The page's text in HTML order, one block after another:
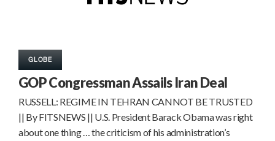
GLOBE
GOP Congressman Assails Iran Deal
RUSSELL: REGIME IN TEHRAN CANNOT BE TRUSTED
|| By FITSNEWS || U.S. President Barack Obama was right
about one thing … the criticism of his administration’s